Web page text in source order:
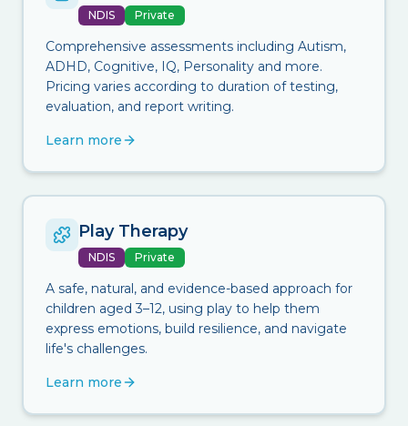
NDIS Private
Comprehensive assessments including Autism,
ADHD, Cognitive, IQ, Personality and more.
Pricing varies according to duration of testing,
evaluation, and report writing.
Learn more
Play Therapy
NDIS Private
A safe, natural, and evidence-based approach for
children aged 3–12, using play to help them
express emotions, build resilience, and navigate
life's challenges.
Learn more